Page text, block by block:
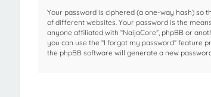
Your password is ciphered (a one-way hash) so
of different websites. Your password is the
anyone affiliated with “NaijaCore”, phpBB or
you can use the “I forgot my password” feature
the phpBB software will generate a new